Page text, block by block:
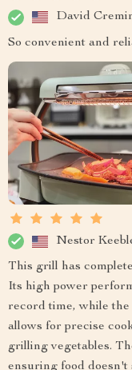
David
So convenient and
Nestor
This grill has
Its high power
record time, while
allows for precise
grilling vegetables.
ensuring food doesn't